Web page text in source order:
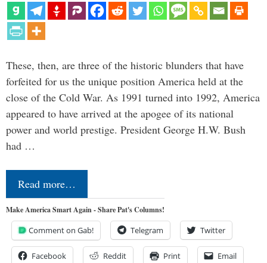
These, then, are three of the historic blunders that have
forfeited for us the unique position America held at the
close of the Cold War. As 1991 turned into 1992, America
appeared to have arrived at the apogee of its national
power and world prestige. President George H.W. Bush
had …
Read more…
Make America Smart Again - Share Pat's Columns!
Comment on Gab! Telegram Twitter
Facebook Reddit Print Email